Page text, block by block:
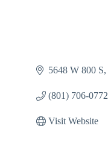
5648 W 800 S
(801) 706-0772
Visit Website